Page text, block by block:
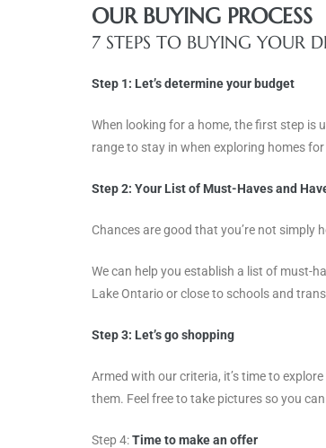
OUR BUYING PROCESS
7 STEPS TO BUYING YOUR
Step 1: Let’s determine your budget
When looking for a home, the first step is
range to stay in when exploring homes
Step 2: Your List of Must-Haves and
Chances are good that you’re not simply
We can help you establish a list of must-
Lake Ontario or close to schools and
Step 3: Let’s go shopping
Armed with our criteria, it’s time to
them. Feel free to take pictures so you
Step 4:Time to make an offer